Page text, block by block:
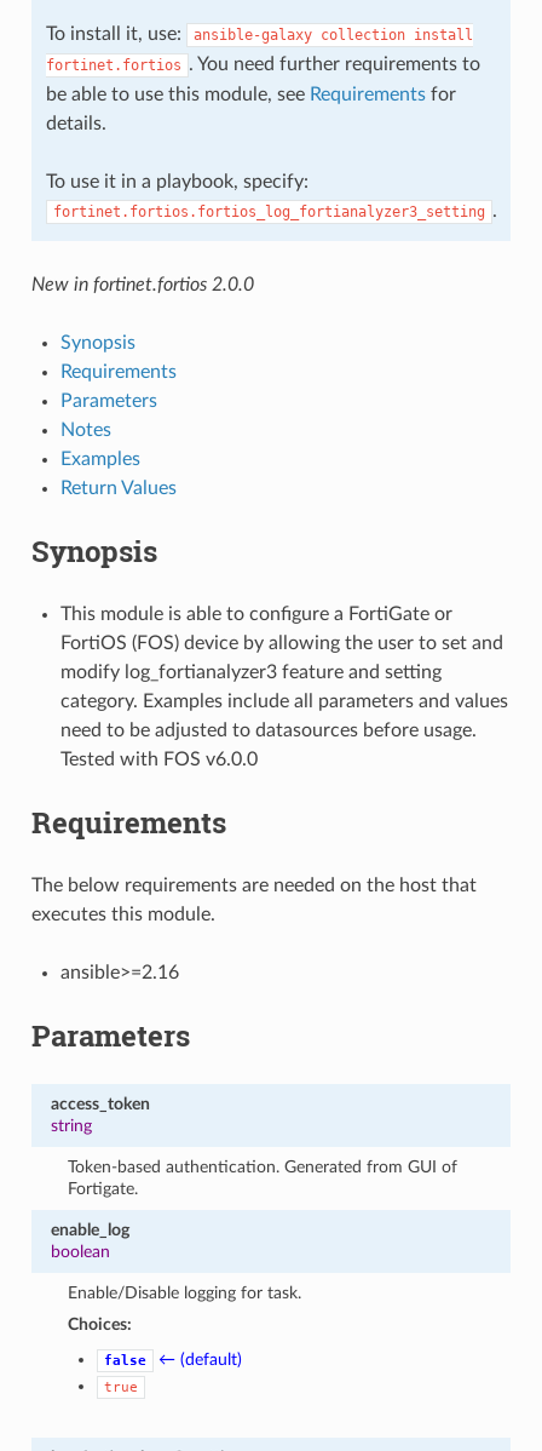
To install it, use: ansible-galaxy collection install
fortinet.fortios . You need further requirements to
be able to use this module, see Requirementsfor
details.
To use it in a playbook, specify:
fortinet.fortios.fortios_log_fortianalyzer3_setting .
New in fortinet.fortios 2.0.0
Synopsis
Requirements
Parameters
Notes
Examples
Return Values
Synopsis
This module is able to configure a FortiGate or
FortiOS (FOS) device by allowing the user to set and
modify log_fortianalyzer3 feature and setting
category. Examples include all parameters and values
need to be adjusted to datasources before usage.
Tested with FOS v6.0.0
Requirements
The below requirements are needed on the host that
executes this module.
ansible>=2.16
Parameters
access_token
string
Token-based authentication. Generated from GUI of
Fortigate.
enable_log
boolean
Enable/Disable logging for task.
Choices:
false ← (default)
true